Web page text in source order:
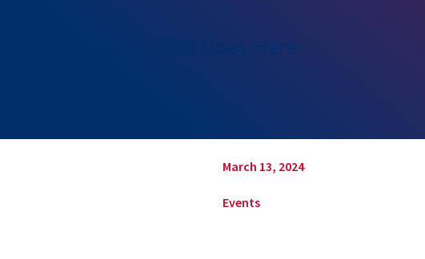
Your Title Goes Here
March 13, 2024
Events